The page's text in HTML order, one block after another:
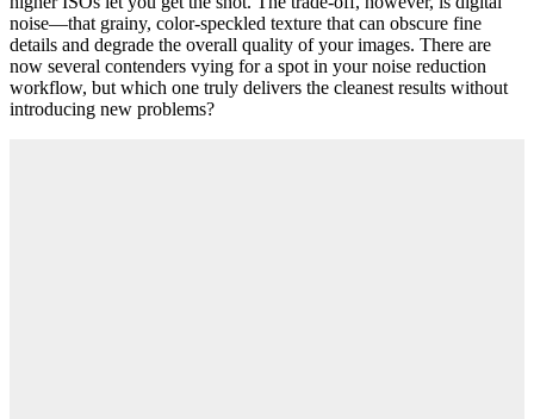
noise—that grainy, color-speckled texture that can obscure fine
details and degrade the overall quality of your images. There are
now several contenders vying for a spot in your noise reduction
workflow, but which one truly delivers the cleanest results without
introducing new problems?